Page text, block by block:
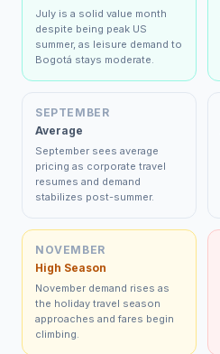
July is a solid value month
despite being peak US
summer, as leisure demand to
Bogotá stays moderate.
SEPTEMBER
Average
September sees average
pricing as corporate travel
resumes and demand
stabilizes post-summer.
NOVEMBER
High Season
November demand rises as
the holiday travel season
approaches and fares begin
climbing.